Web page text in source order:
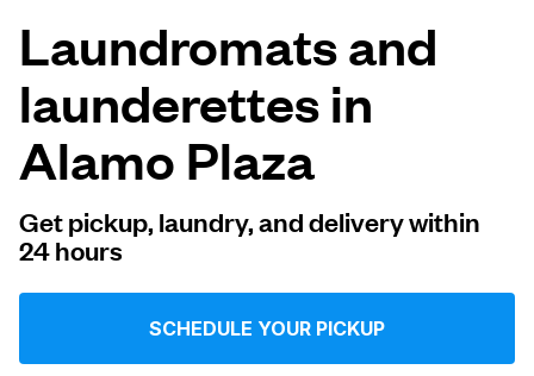
Prices & Services
About us
For business
Log in
Laundromats and
launderettes in
Alamo Plaza
Get pickup, laundry, and delivery within
24 hours
SCHEDULE YOUR PICKUP